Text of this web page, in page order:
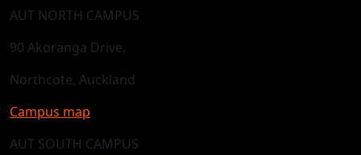
AUT NORTH CAMPUS
90 Akoranga Drive,
Northcote, Auckland
Campus map
AUT SOUTH CAMPUS